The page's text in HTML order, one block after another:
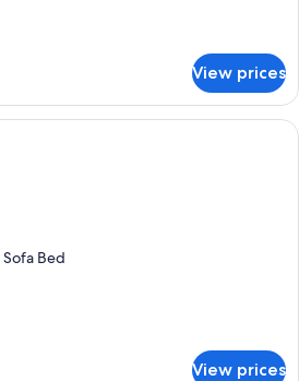
View prices
A hotel room with a bed, a desk, a
Bed
View prices